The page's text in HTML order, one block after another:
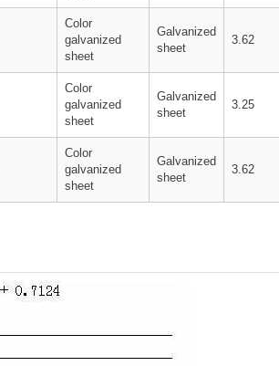
Color
galvanized
sheet
Galvanized
sheet
3.62
Color
galvanized
sheet
Galvanized
sheet
3.25
Color
galvanized
sheet
Galvanized
sheet
3.62